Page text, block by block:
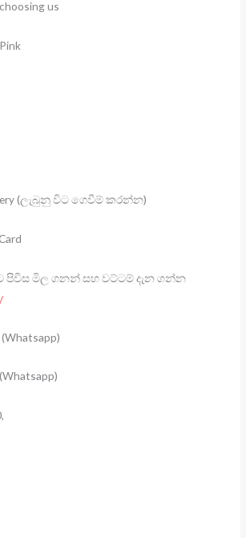
us
(ලැබුනු විට ගෙවීම් කරන්න)
පිවිස මිල ගනන් සහ වට්ටම් දැන ගන්න